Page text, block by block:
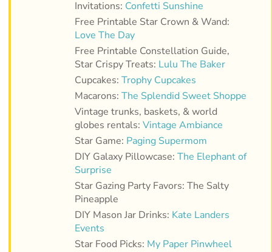
Invitations: Confetti Sunshine
Free Printable Star Crown & Wand:
Love The Day
Free Printable Constellation Guide,
Star Crispy Treats: Lulu The Baker
Cupcakes: Trophy Cupcakes
Macarons: The Splendid Sweet Shoppe
Vintage trunks, baskets, & world
globes rentals: Vintage Ambiance
Star Game: Paging Supermom
DIY Galaxy Pillowcase: The Elephant of
Surprise
Star Gazing Party Favors: The Salty
Pineapple
DIY Mason Jar Drinks: Kate Landers
Events
Star Food Picks: My Paper Pinwheel